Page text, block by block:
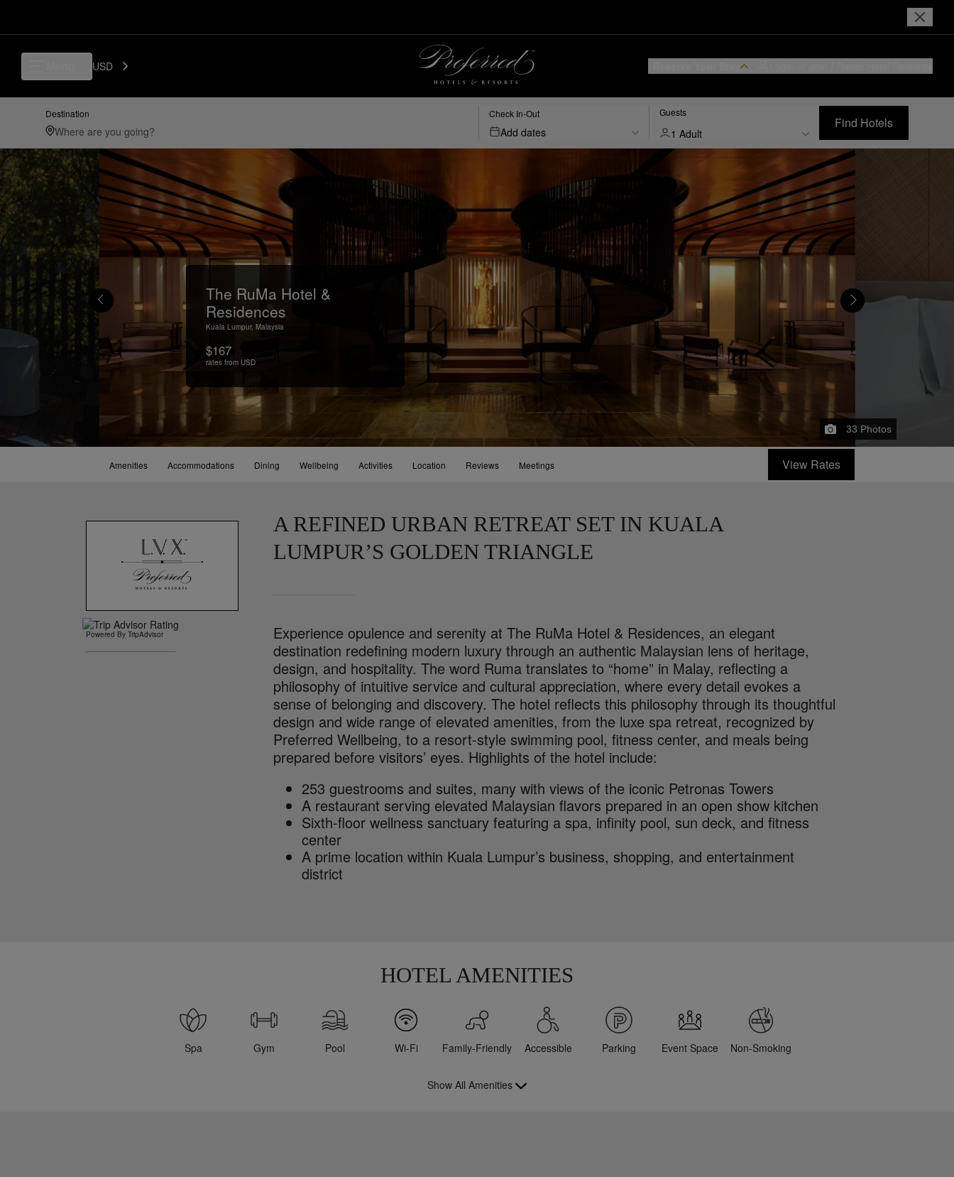
USD
Destination Check In-Out
Add dates
Guests
1 Adult
Find Hotels
The RuMa Hotel &
Residences
Kuala Lumpur, Malaysia
$167
rates from USD
33 Photos
Amenities Accommodations Dining Wellbeing Activities Location Reviews Meetings View Rates
Powered By TripAdvisor
A REFINED URBAN RETREAT SET IN KUALA
LUMPUR’S GOLDEN TRIANGLE
Experience opulence and serenity at The RuMa Hotel & Residences, an elegant
destination redefining modern luxury through an authentic Malaysian lens of heritage,
design, and hospitality. The word Ruma translates to “home” in Malay, reflecting a
philosophy of intuitive service and cultural appreciation, where every detail evokes a
sense of belonging and discovery. The hotel reflects this philosophy through its thoughtful
design and wide range of elevated amenities, from the luxe spa retreat, recognized by
Preferred Wellbeing, to a resort-style swimming pool, fitness center, and meals being
prepared before visitors’ eyes. Highlights of the hotel include:
253 guestrooms and suites, many with views of the iconic Petronas Towers
A restaurant serving elevated Malaysian flavors prepared in an open show kitchen
Sixth-floor wellness sanctuary featuring a spa, infinity pool, sun deck, and fitness
center
A prime location within Kuala Lumpur’s business, shopping, and entertainment
district
HOTEL AMENITIES
Spa Gym Pool Wi-Fi Family-Friendly Accessible Parking Event Space Non-Smoking
Show All Amenities